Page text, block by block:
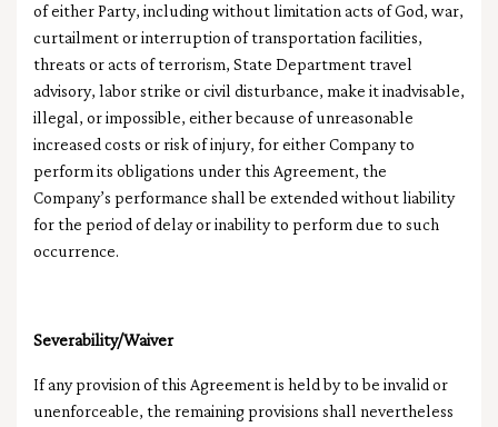
of either Party, including without limitation acts of God, war,
curtailment or interruption of transportation facilities,
threats or acts of terrorism, State Department travel
advisory, labor strike or civil disturbance, make it inadvisable,
illegal, or impossible, either because of unreasonable
increased costs or risk of injury, for either Company to
perform its obligations under this Agreement, the
Company’s performance shall be extended without liability
for the period of delay or inability to perform due to such
occurrence.
Severability/Waiver
If any provision of this Agreement is held by to be invalid or
unenforceable, the remaining provisions shall nevertheless